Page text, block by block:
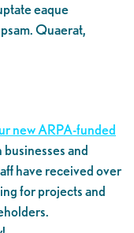
eaque
Quaerat,
new ARPA-funded
and
have received over
for projects and